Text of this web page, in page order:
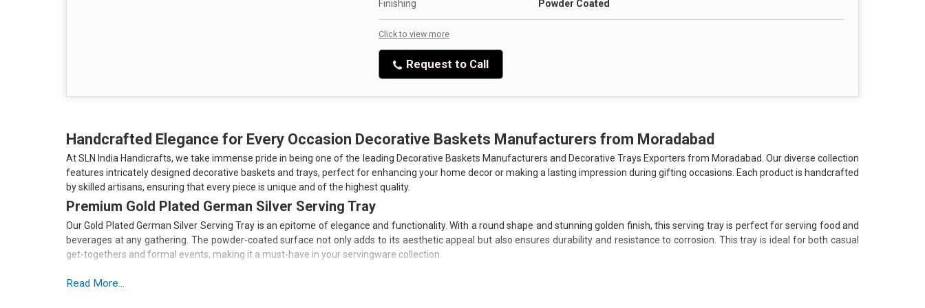
Ready to transform your space? Click to view more details or send an enquiry today to discover how our
handcrafted pieces can enhance your home decor.
Finishing Powder Coated
Click to view more
Request to Call
Handcrafted Elegance for Every Occasion Decorative Baskets Manufacturers from Moradabad
At SLN India Handicrafts, we take immense pride in being one of the leading Decorative Baskets Manufacturers and Decorative Trays Exporters from Moradabad. Our diverse collection
features intricately designed decorative baskets and trays, perfect for enhancing your home decor or making a lasting impression during gifting occasions. Each product is handcrafted
by skilled artisans, ensuring that every piece is unique and of the highest quality.
Premium Gold Plated German Silver Serving Tray
Our Gold Plated German Silver Serving Tray is an epitome of elegance and functionality. With a round shape and stunning golden finish, this serving tray is perfect for serving food and
beverages at any gathering. The powder-coated surface not only adds to its aesthetic appeal but also ensures durability and resistance to corrosion. This tray is ideal for both casual
get-togethers and formal events, making it a must-have in your servingware collection.
Read More...